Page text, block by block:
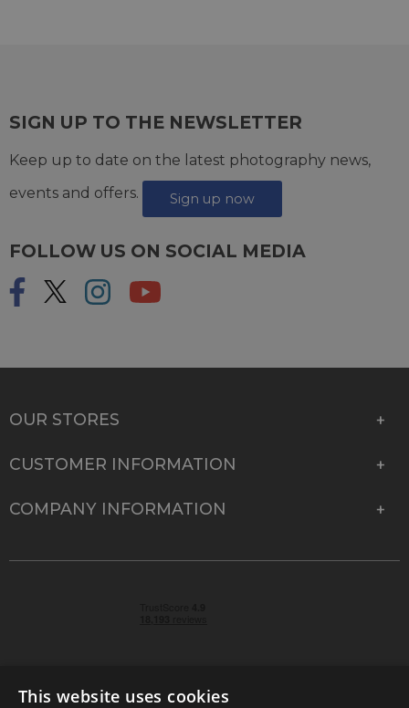
SIGN UP TO THE NEWSLETTER
Keep up to date on the latest photography news,
events and offers.
Sign up now
FOLLOW US ON SOCIAL MEDIA
OUR STORES
CUSTOMER INFORMATION
COMPANY INFORMATION
This website uses cookies